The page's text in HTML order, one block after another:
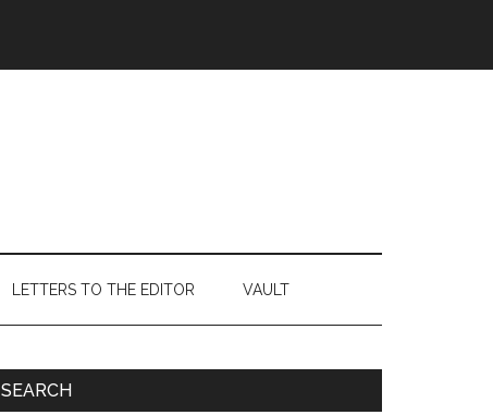
LETTERS TO THE EDITOR VAULT
Primary
SEARCH